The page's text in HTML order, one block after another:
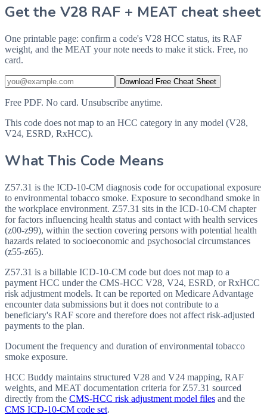
Get the V28 RAF + MEAT cheat sheet
One printable page: confirm a code's V28 HCC status, its RAF
weight, and the MEAT your note needs to make it stick. Free, no
card.
Download Free Cheat Sheet
Free PDF. No card. Unsubscribe anytime.
This code does not map to an HCC category in any model (V28,
V24, ESRD, RxHCC).
What This Code Means
Z57.31 is the ICD-10-CM diagnosis code for occupational exposure
to environmental tobacco smoke. Exposure to secondhand smoke in
the workplace environment. Z57.31 sits in the ICD-10-CM chapter
for factors influencing health status and contact with health services
(z00-z99), within the section covering persons with potential health
hazards related to socioeconomic and psychosocial circumstances
(z55-z65).
Z57.31 is a billable ICD-10-CM code but does not map to a
payment HCC under the CMS-HCC V28, V24, ESRD, or RxHCC
risk adjustment models. It can be reported on Medicare Advantage
encounter data submissions but it does not contribute to a
beneficiary's RAF score and therefore does not affect risk-adjusted
payments to the plan.
Document the frequency and duration of environmental tobacco
smoke exposure.
HCC Buddy maintains structured V28 and V24 mapping, RAF
weights, and MEAT documentation criteria for Z57.31 sourced
directly from the CMS-HCC risk adjustment model files and the
CMS ICD-10-CM code set.